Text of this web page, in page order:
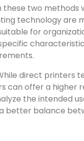
two
technology are
for
direct printers
can offer a higher
the intended
better balance